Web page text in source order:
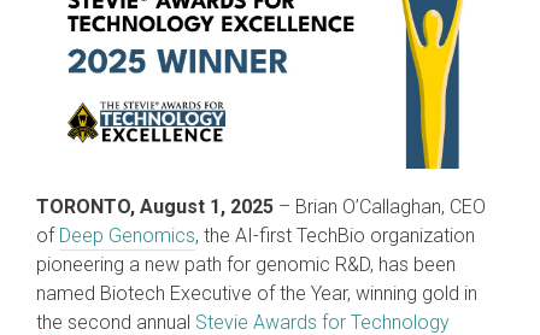
TORONTO, August 1, 2025 – Brian O’Callaghan, CEO
of Deep Genomics, the AI-first TechBio organization
pioneering a new path for genomic R&D, has been
named Biotech Executive of the Year, winning gold in
the second annual Stevie Awards for Technology